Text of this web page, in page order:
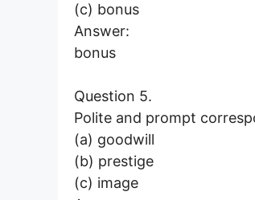
(c) bonus
Answer:
bonus
Question 5.
Polite and prompt
(a) goodwill
(b) prestige
(c) image